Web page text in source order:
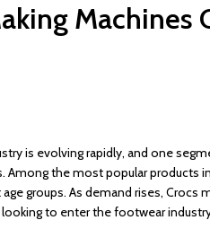
Machines
is evolving rapidly, and one
Among the most popular
groups. As demand rises, Crocs
to enter the footwear